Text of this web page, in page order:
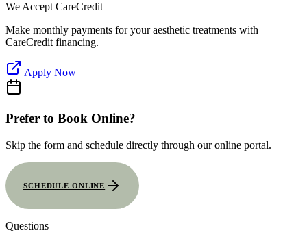
We Accept CareCredit
Make monthly payments for your aesthetic treatments with
CareCredit financing.
Apply Now
Prefer to Book Online?
Skip the form and schedule directly through our online portal.
SCHEDULE ONLINE
Questions